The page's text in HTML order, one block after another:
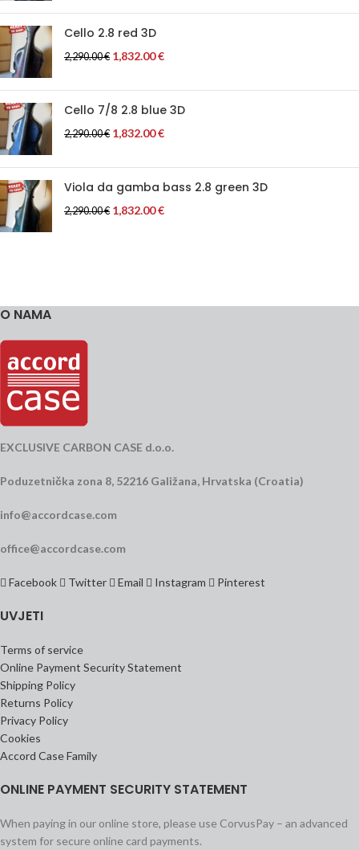
Cello 2.8 red 3D
2,290.00€ 1,832.00€
Cello 7/8 2.8 blue 3D
2,290.00€ 1,832.00€
Viola da gamba bass 2.8 green 3D
2,290.00€ 1,832.00€
O NAMA
EXCLUSIVE CARBON CASE d.o.o.
Poduzetnička zona 8, 52216 Galižana, Hrvatska (Croatia)
info@accordcase.com
office@accordcase.com
Facebook Twitter Email Instagram Pinterest
UVJETI
Terms of service
Online Payment Security Statement
Shipping Policy
Returns Policy
Privacy Policy
Cookies
Accord Case Family
ONLINE PAYMENT SECURITY STATEMENT
When paying in our online store, please use CorvusPay – an advanced
system for secure online card payments.